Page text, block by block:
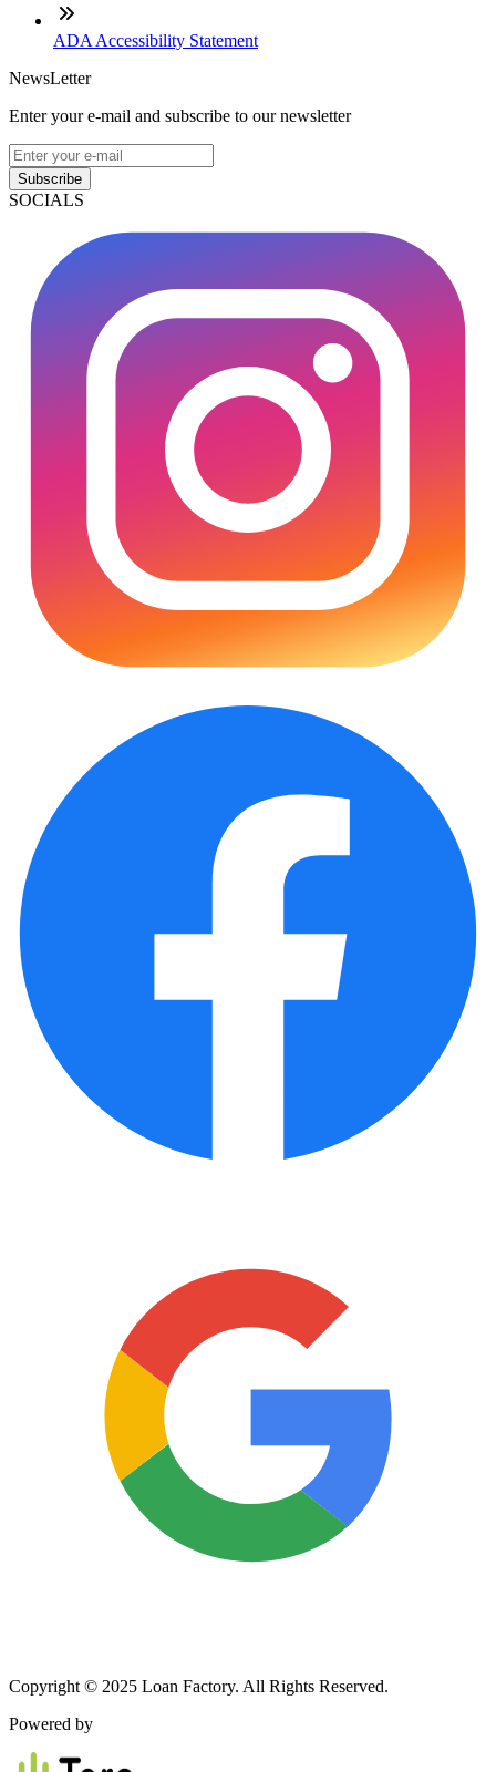
ADA Accessibility Statement
NewsLetter
Enter your e-mail and subscribe to our newsletter
Subscribe
SOCIALS
Copyright © 2025 Loan Factory. All Rights Reserved.
Powered by